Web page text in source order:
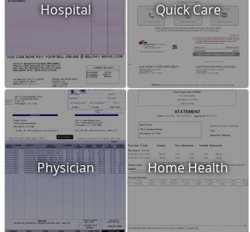
Hospital Quick Care
Physician Home Health